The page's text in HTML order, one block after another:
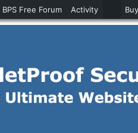
BPS Free Forum Activity